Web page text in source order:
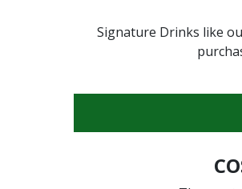
Signature Drinks like